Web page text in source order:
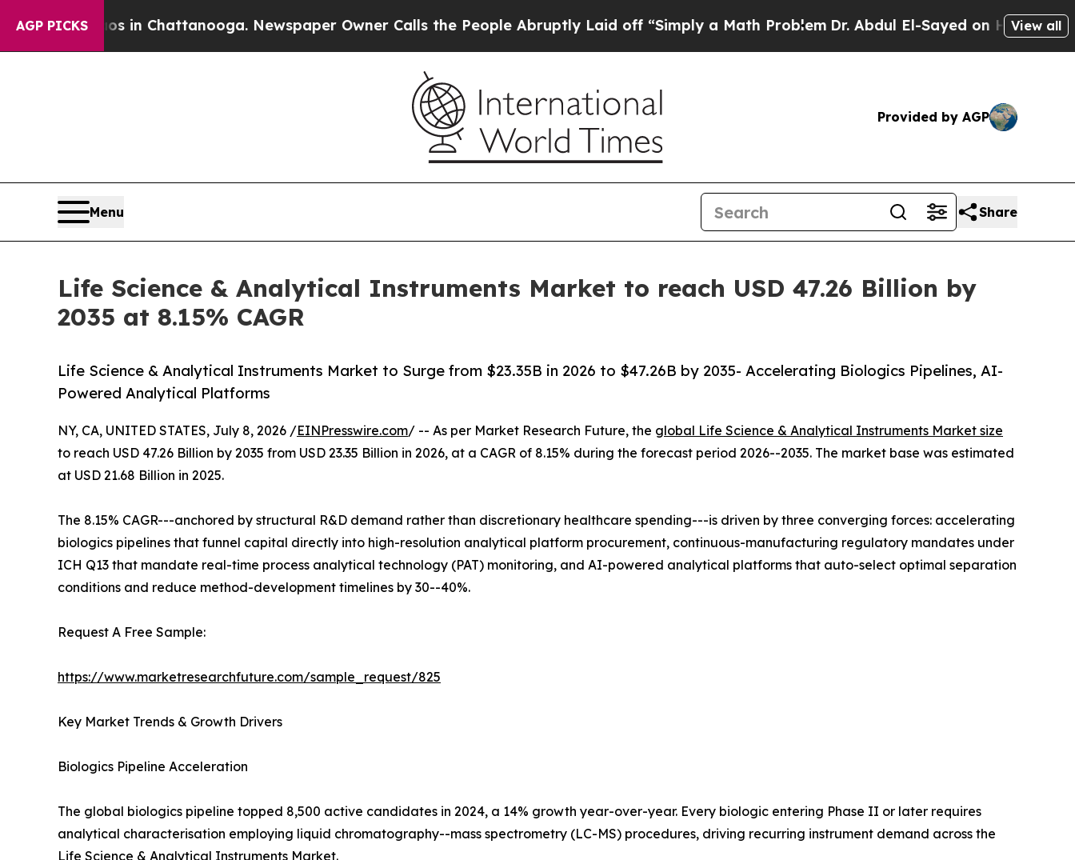
AGP PICKS
in Chattanooga. Newspaper Owner Calls the People Abruptly Laid off “Simply a Math ProblemDr. Abdul El-Sayed on Historic Michigan Win:
View all
Provided by AGP
Menu Share
Life Science & Analytical Instruments Market to reach USD 47.26 Billion by
2035 at 8.15% CAGR
Life Science & Analytical Instruments Market to Surge from $23.35B in 2026 to $47.26B by 2035- Accelerating Biologics Pipelines, AI-
Powered Analytical Platforms
NY, CA, UNITED STATES, July 8, 2026 /EINPresswire.com/ -- As per Market Research Future, the global Life Science & Analytical Instruments Market size
to reach USD 47.26 Billion by 2035 from USD 23.35 Billion in 2026, at a CAGR of 8.15% during the forecast period 2026--2035. The market base was estimated
at USD 21.68 Billion in 2025.
The 8.15% CAGR---anchored by structural R&D demand rather than discretionary healthcare spending---is driven by three converging forces: accelerating
biologics pipelines that funnel capital directly into high-resolution analytical platform procurement, continuous-manufacturing regulatory mandates under
ICH Q13 that mandate real-time process analytical technology (PAT) monitoring, and AI-powered analytical platforms that auto-select optimal separation
conditions and reduce method-development timelines by 30--40%.
Request A Free Sample:
https://www.marketresearchfuture.com/sample_request/825
Key Market Trends & Growth Drivers
Biologics Pipeline Acceleration
The global biologics pipeline topped 8,500 active candidates in 2024, a 14% growth year-over-year. Every biologic entering Phase II or later requires
analytical characterisation employing liquid chromatography--mass spectrometry (LC-MS) procedures, driving recurring instrument demand across the
Life Science & Analytical Instruments Market.